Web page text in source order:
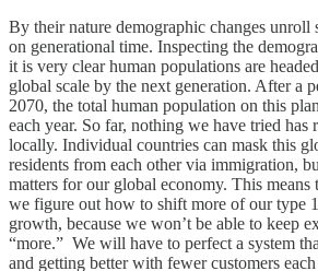
By their nature demographic changes unroll
on generational time. Inspecting the
it is very clear human populations are
global scale by the next generation. After a
2070, the total human population on this
each year. So far, nothing we have tried has
locally. Individual countries can mask this
residents from each other via immigration,
matters for our global economy. This means
we figure out how to shift more of our type
growth, because we won’t be able to keep
“more.” We will have to perfect a system
and getting better with fewer customers